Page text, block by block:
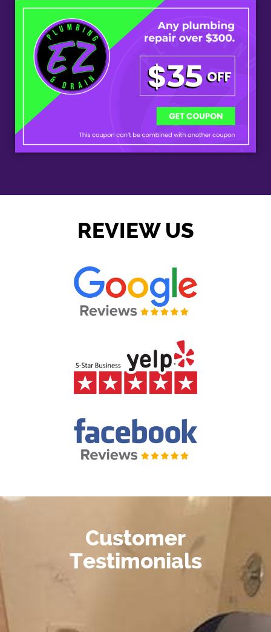
REVIEW US
Customer
Testimonials